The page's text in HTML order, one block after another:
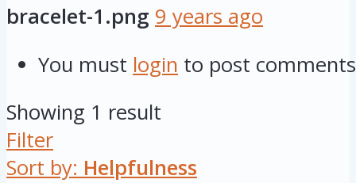
bracelet-1.png 9 years ago
You must login to post comments
Showing 1 result
Filter
Sort by: Helpfulness